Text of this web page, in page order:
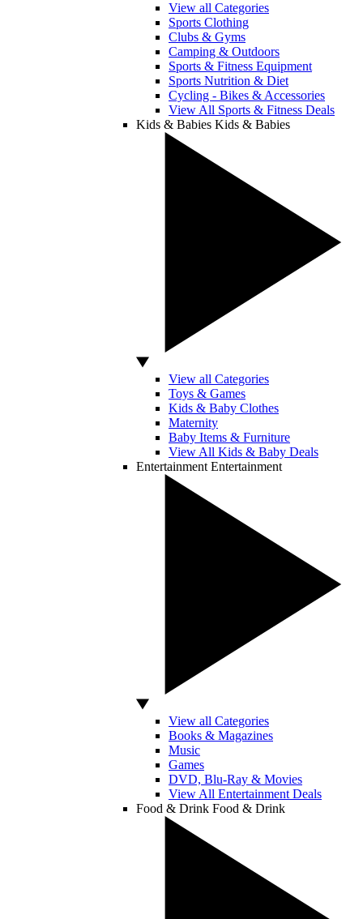
View all Categories
Sports Clothing
Clubs & Gyms
Camping & Outdoors
Sports & Fitness Equipment
Sports Nutrition & Diet
Cycling - Bikes & Accessories
View All Sports & Fitness Deals
Kids & Babies Kids & Babies
View all Categories
Toys & Games
Kids & Baby Clothes
Maternity
Baby Items & Furniture
View All Kids & Baby Deals
Entertainment Entertainment
View all Categories
Books & Magazines
Music
Games
DVD, Blu-Ray & Movies
View All Entertainment Deals
Food & Drink Food & Drink